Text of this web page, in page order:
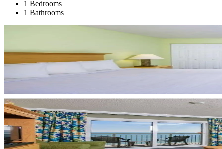
1 Bedrooms
1 Bathrooms